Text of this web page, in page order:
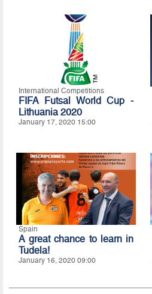
International Competitions
FIFA Futsal World Cup -
Lithuania 2020
January 17, 2020 15:00
Spain
A great chance to learn in
Tudela!
January 16, 2020 09:00